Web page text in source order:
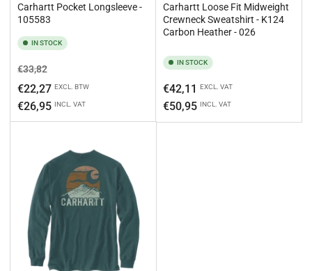
Carhartt Pocket Longsleeve -
105583
IN STOCK
Regular
price
€33,82Sale
price
€22,27 EXCL. BTW
€26,95 INCL. VAT
Carhartt Loose Fit Midweight
Crewneck Sweatshirt - K124
Carbon Heather - 026
IN STOCK
Regular
price
€42,11 EXCL. VAT
€50,95 INCL. VAT